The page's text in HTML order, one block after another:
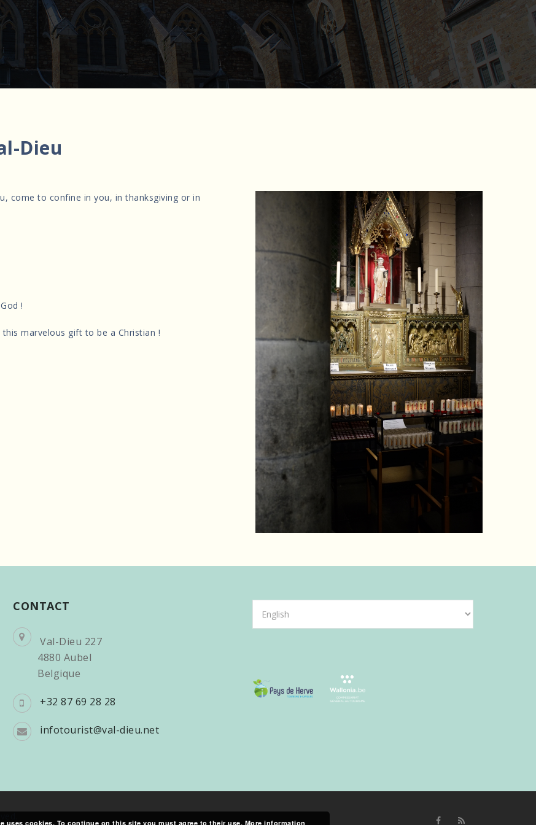
Dieu
come to confine in you, in thanksgiving or in
!
marvelous gift to be a Christian !
CONTACT
Val-Dieu 227
4880 Aubel
Belgique
+32 87 69 28 28
infotourist@val-dieu.net
language
uses cookies. To continue on this site you must agree to their use. More information